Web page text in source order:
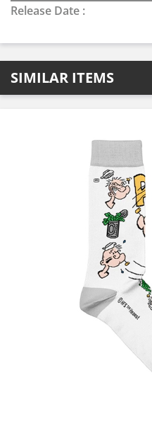
Release Date :
SIMILAR ITEMS